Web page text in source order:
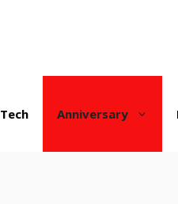
Tech Anniversary